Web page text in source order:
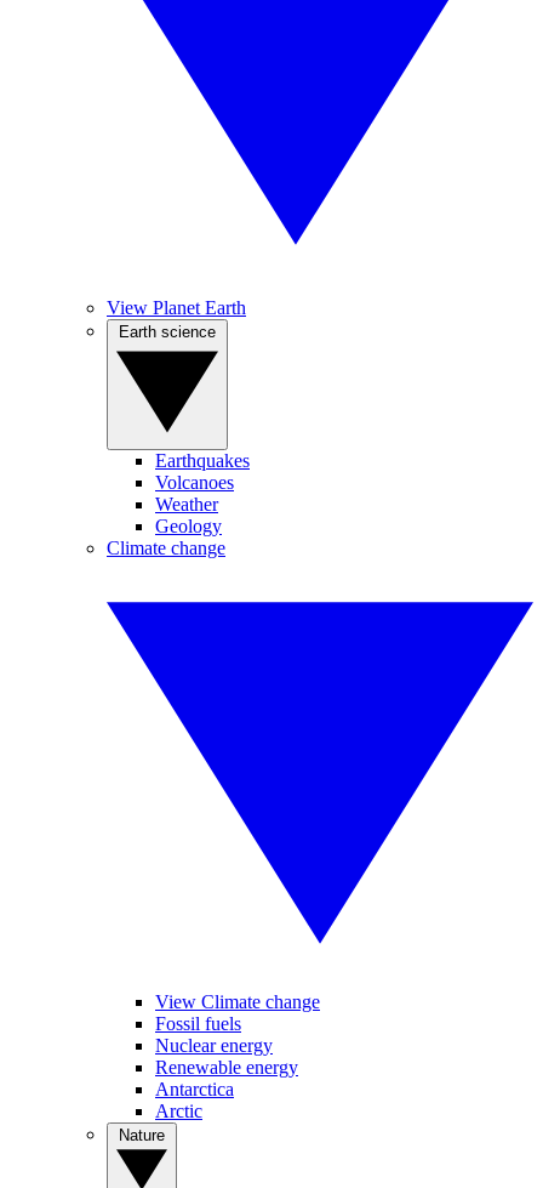
View Planet Earth
Earthquakes
Volcanoes
Weather
Geology
Climate change
View Climate change
Fossil fuels
Nuclear energy
Renewable energy
Antarctica
Arctic